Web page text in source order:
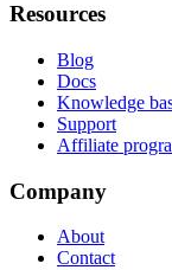
Resources
Blog
Docs
Knowledge
Support
Affiliate
Company
About
Contact